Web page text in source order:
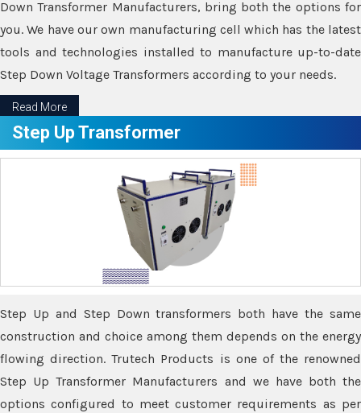
Down Transformer Manufacturers, bring both the options for
you. We have our own manufacturing cell which has the latest
tools and technologies installed to manufacture up-to-date
Step Down Voltage Transformers according to your needs.
Read More
Step Up Transformer
Step Up and Step Down transformers both have the same
construction and choice among them depends on the energy
flowing direction. Trutech Products is one of the renowned
Step Up Transformer Manufacturers and we have both the
options configured to meet customer requirements as per